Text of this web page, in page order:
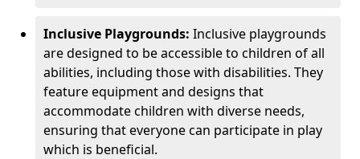
Inclusive Playgrounds: Inclusive playgrounds
are designed to be accessible to children of all
abilities, including those with disabilities. They
feature equipment and designs that
accommodate children with diverse needs,
ensuring that everyone can participate in play
which is beneficial.